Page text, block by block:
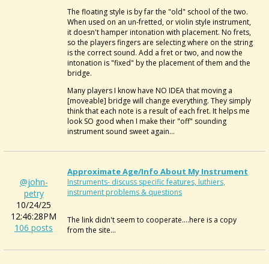
The floating style is by far the "old" school of the two.
When used on an un-fretted, or violin style instrument,
it doesn't hamper intonation with placement. No frets,
so the players fingers are selecting where on the string
is the correct sound. Add a fret or two, and now the
intonation is "fixed" by the placement of them and the
bridge.
Many players I know have NO IDEA that moving a
[moveable] bridge will change everything. They simply
think that each note is a result of each fret. It helps me
look SO good when I make their "off" sounding
instrument sound sweet again...
@john-
petry
10/24/25
12:46:28PM
106 posts
Approximate Age/info About My Instrument
Instruments- discuss specific features, luthiers,
instrument problems & questions
The link didn't seem to cooperate....here is a copy
from the site...